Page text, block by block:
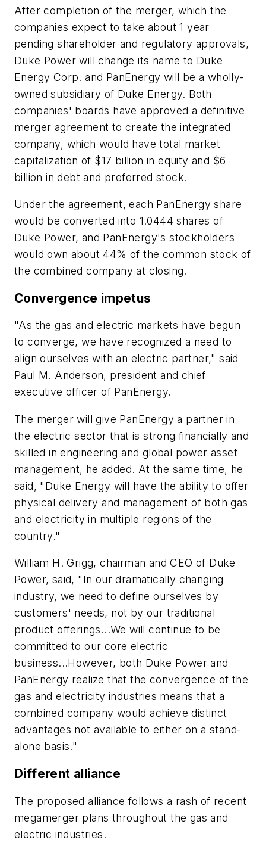
After completion of the merger, which the
companies expect to take about 1 year
pending shareholder and regulatory approvals,
Duke Power will change its name to Duke
Energy Corp. and PanEnergy will be a wholly-
owned subsidiary of Duke Energy. Both
companies' boards have approved a definitive
merger agreement to create the integrated
company, which would have total market
capitalization of $17 billion in equity and $6
billion in debt and preferred stock.
Under the agreement, each PanEnergy share
would be converted into 1.0444 shares of
Duke Power, and PanEnergy's stockholders
would own about 44% of the common stock of
the combined company at closing.
Convergence impetus
"As the gas and electric markets have begun
to converge, we have recognized a need to
align ourselves with an electric partner," said
Paul M. Anderson, president and chief
executive officer of PanEnergy.
The merger will give PanEnergy a partner in
the electric sector that is strong financially and
skilled in engineering and global power asset
management, he added. At the same time, he
said, "Duke Energy will have the ability to offer
physical delivery and management of both gas
and electricity in multiple regions of the
country."
William H. Grigg, chairman and CEO of Duke
Power, said, "In our dramatically changing
industry, we need to define ourselves by
customers' needs, not by our traditional
product offerings...We will continue to be
committed to our core electric
business...However, both Duke Power and
PanEnergy realize that the convergence of the
gas and electricity industries means that a
combined company would achieve distinct
advantages not available to either on a stand-
alone basis."
Different alliance
The proposed alliance follows a rash of recent
megamerger plans throughout the gas and
electric industries.